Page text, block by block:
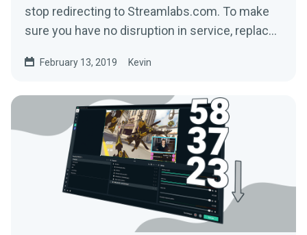
stop redirecting to Streamlabs.com. To make
sure you have no disruption in service, replace
February 13, 2019 Kevin